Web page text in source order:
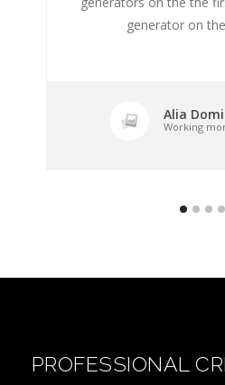
generator on
Alia
Working
PROFESSIONAL